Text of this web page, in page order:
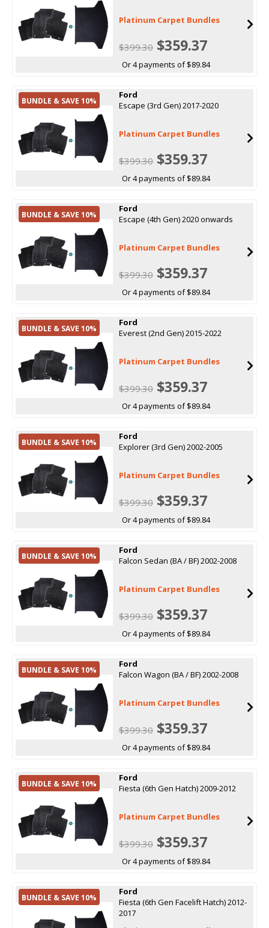
Platinum Carpet Bundles
$399.30$359.37
Or 4 payments of $89.84
BUNDLE & SAVE 10%
Ford
Escape (3rd Gen) 2017-2020
Platinum Carpet Bundles
$399.30$359.37
Or 4 payments of $89.84
BUNDLE & SAVE 10%
Ford
Escape (4th Gen) 2020 onwards
Platinum Carpet Bundles
$399.30$359.37
Or 4 payments of $89.84
BUNDLE & SAVE 10%
Ford
Everest (2nd Gen) 2015-2022
Platinum Carpet Bundles
$399.30$359.37
Or 4 payments of $89.84
BUNDLE & SAVE 10%
Ford
Explorer (3rd Gen) 2002-2005
Platinum Carpet Bundles
$399.30$359.37
Or 4 payments of $89.84
BUNDLE & SAVE 10%
Ford
Falcon Sedan (BA / BF) 2002-2008
Platinum Carpet Bundles
$399.30$359.37
Or 4 payments of $89.84
BUNDLE & SAVE 10%
Ford
Falcon Wagon (BA / BF) 2002-2008
Platinum Carpet Bundles
$399.30$359.37
Or 4 payments of $89.84
BUNDLE & SAVE 10%
Ford
Fiesta (6th Gen Hatch) 2009-2012
Platinum Carpet Bundles
$399.30$359.37
Or 4 payments of $89.84
BUNDLE & SAVE 10%
Ford
Fiesta (6th Gen Facelift Hatch) 2012-
2017